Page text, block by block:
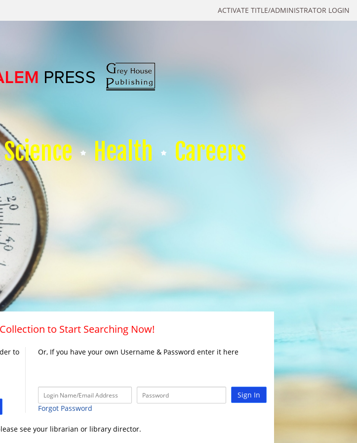
ACTIVATE TITLE/ADMINISTRATOR LOGIN
Science Health Careers
to Start Searching Now!
to
Or, If you have your own Username & Password enter it here
Sign In
Forgot Password
see your librarian or library director.